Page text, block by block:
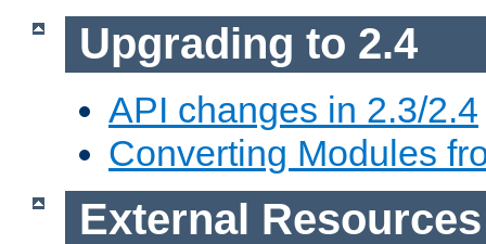
Upgrading to 2.4
API changes in 2.3/2.4
Converting Modules
External Resources